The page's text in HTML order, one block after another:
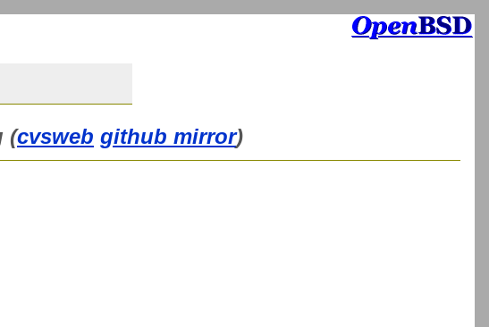
(cvsweb github mirror)